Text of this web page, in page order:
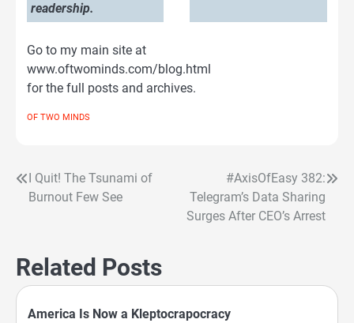
readership.
Go to my main site at
www.oftwominds.com/blog.html
for the full posts and archives.
OF TWO MINDS
Post
I Quit! The Tsunami of
Burnout Few See
#AxisOfEasy 382:
Telegram’s Data Sharing
Surges After CEO’s Arrest
Related Posts
America Is Now a Kleptocrapocracy